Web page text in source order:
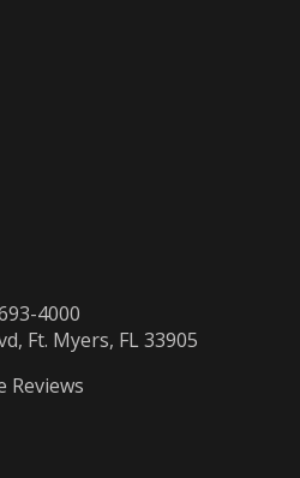
4000
Ft. Myers, FL 33905
Reviews